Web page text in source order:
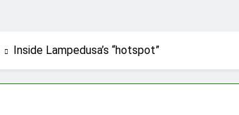
Inside Lampedusa’s “hotspot”